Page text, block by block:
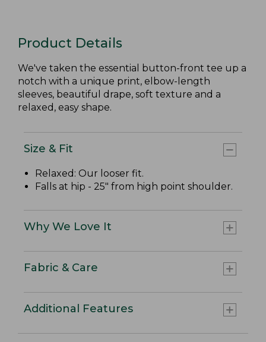
Product Details
We've taken the essential button-front tee up a
notch with a unique print, elbow-length
sleeves, beautiful drape, soft texture and a
relaxed, easy shape.
Size & Fit
Relaxed: Our looser fit.
Falls at hip - 25" from high point shoulder.
Why We Love It
Fabric & Care
Additional Features